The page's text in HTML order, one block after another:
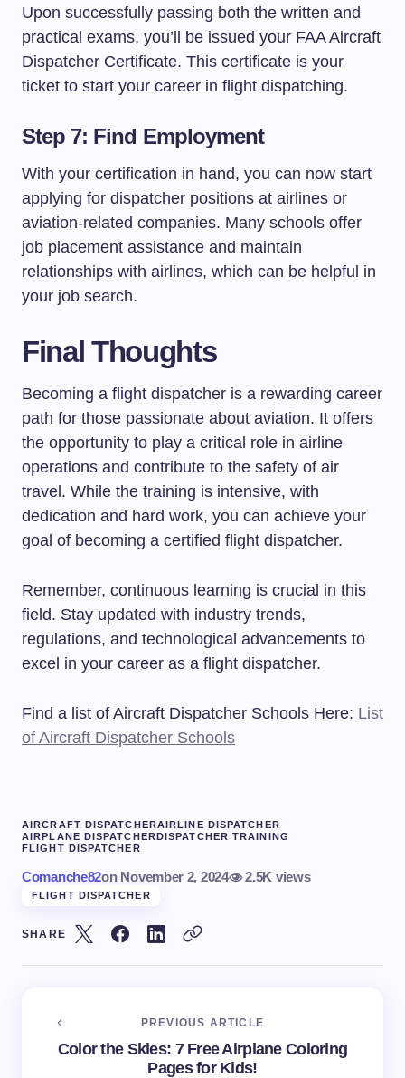
Upon successfully passing both the written and
practical exams, you’ll be issued your FAA Aircraft
Dispatcher Certificate. This certificate is your
ticket to start your career in flight dispatching.
Step 7: Find Employment
With your certification in hand, you can now start
applying for dispatcher positions at airlines or
aviation-related companies. Many schools offer
job placement assistance and maintain
relationships with airlines, which can be helpful in
your job search.
Final Thoughts
Becoming a flight dispatcher is a rewarding career
path for those passionate about aviation. It offers
the opportunity to play a critical role in airline
operations and contribute to the safety of air
travel. While the training is intensive, with
dedication and hard work, you can achieve your
goal of becoming a certified flight dispatcher.
Remember, continuous learning is crucial in this
field. Stay updated with industry trends,
regulations, and technological advancements to
excel in your career as a flight dispatcher.
Find a list of Aircraft Dispatcher Schools Here: List
of Aircraft Dispatcher Schools
AIRCRAFT DISPATCHERAIRLINE DISPATCHER
AIRPLANE DISPATCHERDISPATCHER TRAINING
FLIGHT DISPATCHER
Comanche82on November 2, 2024 2.5K views
FLIGHT DISPATCHER
SHARE
PREVIOUS ARTICLE
Color the Skies: 7 Free Airplane Coloring
Pages for Kids!